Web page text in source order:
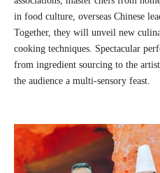
in food culture, overseas Chinese
Together, they will unveil new
cooking techniques. Spectacular
from ingredient sourcing to the
the audience a multi-sensory feast.